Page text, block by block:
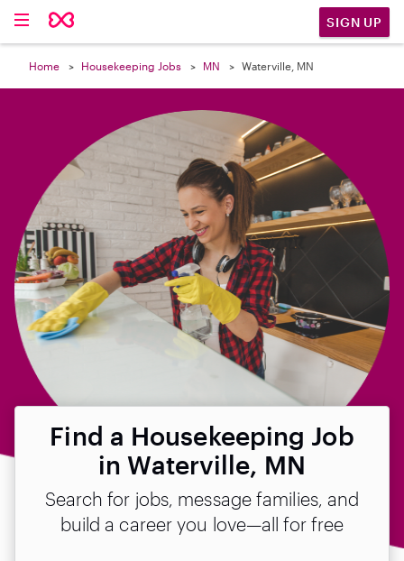
SIGN UP
Home Housekeeping Jobs MN Waterville, MN
Find a Housekeeping Job
in Waterville, MN
Search for jobs, message families, and
build a career you love—all for free
